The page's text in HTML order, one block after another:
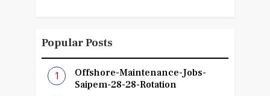
Popular Posts
Offshore-Maintenance-Jobs-
Saipem-28-28-Rotation